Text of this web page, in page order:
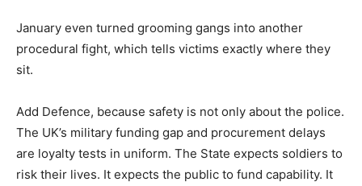
January even turned grooming gangs into another
procedural fight, which tells victims exactly where they
sit.
Add Defence, because safety is not only about the police.
The UK’s military funding gap and procurement delays
are loyalty tests in uniform. The State expects soldiers to
risk their lives. It expects the public to fund capability. It